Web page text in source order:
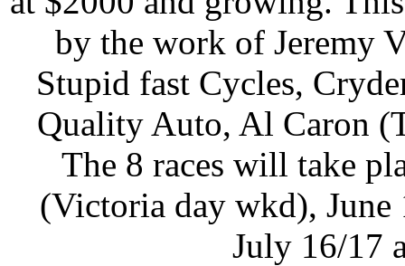
by the work of Jeremy
Stupid fast Cycles,
Quality Auto, Al Caron
The 8 races will take
(Victoria day wkd),
July 16/17